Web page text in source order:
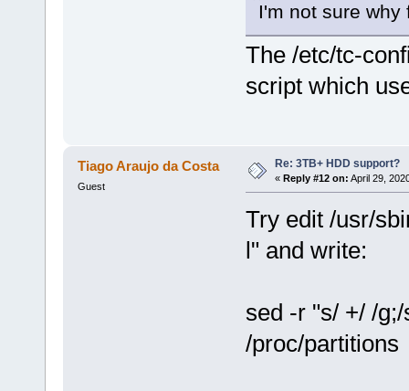
I'm not sure
The /etc/tc-
script which
Tiago Araujo da Costa
Guest
Re: 3TB+ HDD support?
« Reply #12 on: April 29,
Try edit /usr/
l" and write:
sed -r "s/ +/ /
/proc/partitions